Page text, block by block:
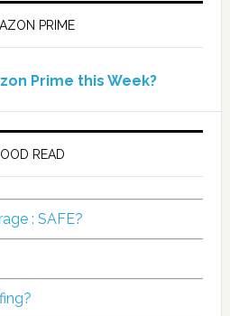
PRIME
Prime this Week?
READ
: SAFE?